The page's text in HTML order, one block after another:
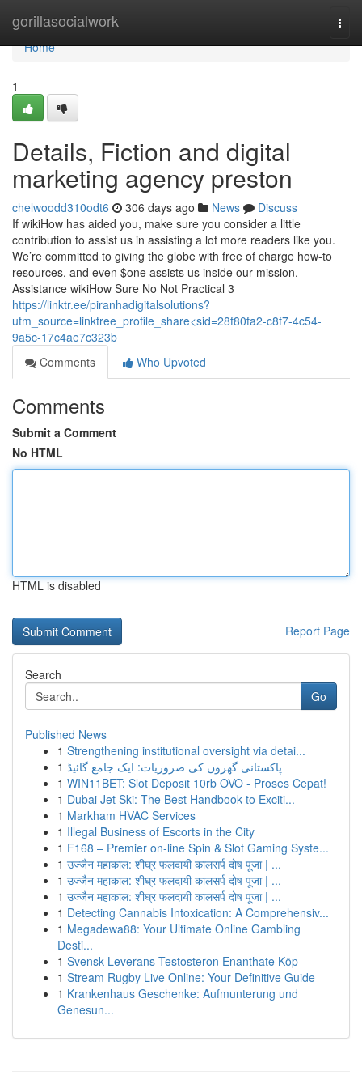
gorillasocialwork
Home
Home
1
Details, Fiction and digital
marketing agency preston
chelwoodd310odt6 306 days ago News
Discuss
If wikiHow has aided you, make sure you consider a little
contribution to assist us in assisting a lot more readers like you.
We’re committed to giving the globe with free of charge how-to
resources, and even $one assists us inside our mission.
Assistance wikiHow Sure No Not Practical 3
https://linktr.ee/piranhadigitalsolutions?
utm_source=linktree_profile_share<sid=28f80fa2-c8f7-4c54-
9a5c-17c4ae7c323b
Comments
Who Upvoted
Comments
Submit a Comment
No HTML
HTML is disabled
Report Page
Search
Go
Published News
1 Strengthening institutional oversight via detai...
1 پاکستانی گھروں کی ضروریات: ایک جامع گائیڈ
1 WIN11BET: Slot Deposit 10rb OVO - Proses Cepat!
1 Dubai Jet Ski: The Best Handbook to Exciti...
1 Markham HVAC Services
1 Illegal Business of Escorts in the City
1 F168 – Premier on-line Spin & Slot Gaming Syste...
1 उज्जैन महाकाल: शीघ्र फलदायी कालसर्प दोष पूजा | ...
1 उज्जैन महाकाल: शीघ्र फलदायी कालसर्प दोष पूजा | ...
1 उज्जैन महाकाल: शीघ्र फलदायी कालसर्प दोष पूजा | ...
1 Detecting Cannabis Intoxication: A Comprehensiv...
1 Megadewa88: Your Ultimate Online Gambling
Desti...
1 Svensk Leverans Testosteron Enanthate Köp
1 Stream Rugby Live Online: Your Definitive Guide
1 Krankenhaus Geschenke: Aufmunterung und
Genesun...